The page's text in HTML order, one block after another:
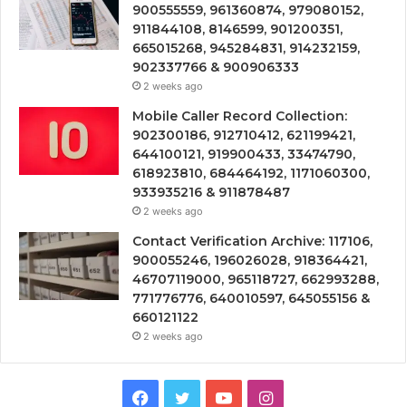
900555559, 961360874, 979080152,
911844108, 8146599, 901200351,
665015268, 945284831, 914232159,
902337766 & 900906333
2 weeks ago
Mobile Caller Record Collection:
902300186, 912710412, 621199421,
644100121, 919900433, 33474790,
618923810, 684464192, 1171060300,
933935216 & 911878487
2 weeks ago
Contact Verification Archive: 117106,
900055246, 196026028, 918364421,
46707119000, 965118727, 662993288,
771776776, 640010597, 645055156 &
660121122
2 weeks ago
Facebook
TwitterYouTubeInstagram